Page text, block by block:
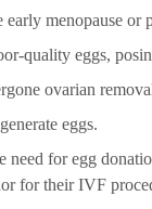
early menopause or
quality eggs,
ovarian
eggs.
need for egg
for their IVF